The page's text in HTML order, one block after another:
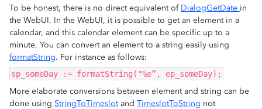
To be honest, there is no direct equivalent of DialogGetDate in
the WebUI. In the WebUI, it is possible to get an element in a
calendar, and this calendar element can be specific up to a
minute. You can convert an element to a string easily using
formatString. For instance as follows:
sp_someDay := formatString("%e”, ep_someDay);
More elaborate conversions between element and string can be
done using StringToTimeslotand TimeslotToString not